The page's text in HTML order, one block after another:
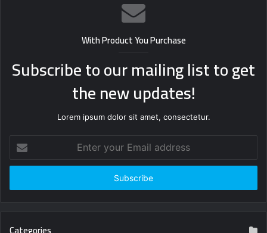
With Product You Purchase
Subscribe to our mailing list to get
the new updates!
Lorem ipsum dolor sit amet, consectetur.
your
Email